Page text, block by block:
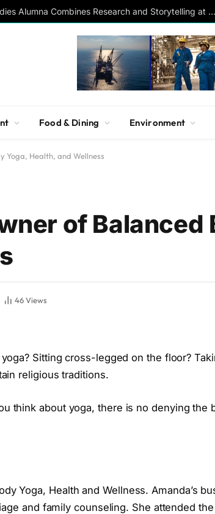
Southern Studies Alumna Combines Research and Storytelling at ESPN
Food & Dining Environment
Yoga, Health, and Wellness
of Balanced
46Views
Sitting cross-legged on the floor?
religious traditions.
think about yoga, there is no denying the
Yoga, Health and Wellness. Amanda’s
and family counseling. She attended the